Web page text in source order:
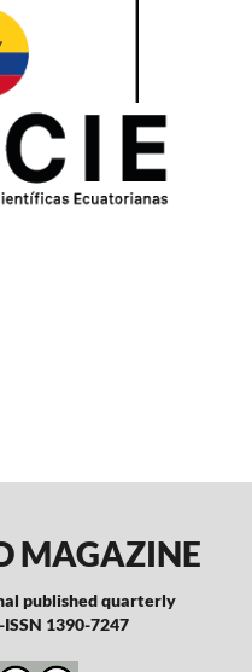
MAGAZINE
published quarterly
1390-7247